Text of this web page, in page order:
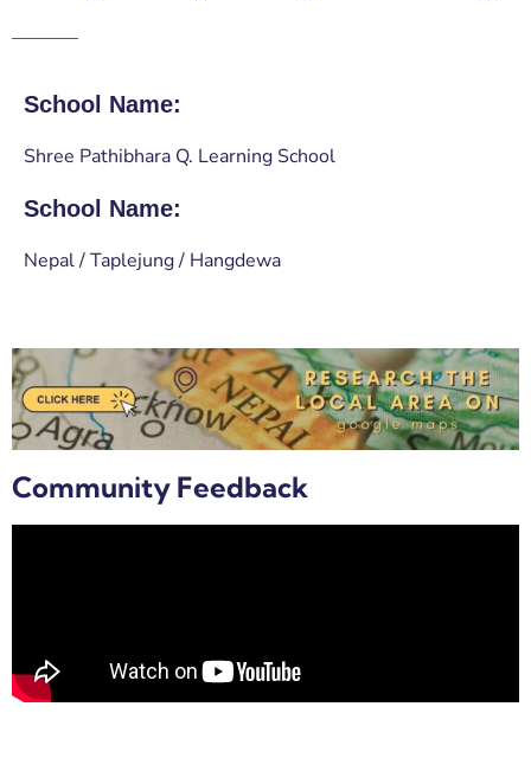
School Name:
Shree Pathibhara Q. Learning School
School Name:
Nepal / Taplejung / Hangdewa
Community Feedback